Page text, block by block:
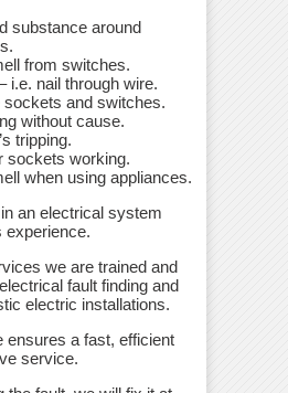
substance around
from switches.
i.e. nail through wire.
and switches.
without cause.
tripping.
sockets working.
when using appliances.
an electrical system
experience.
we are trained and
fault finding and
electric installations.
ensures a fast, efficient
service.